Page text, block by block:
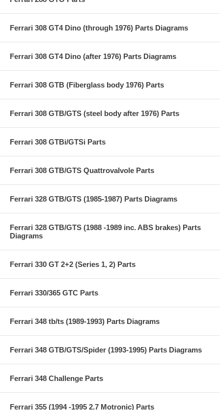
Ferrari 308 GT4 Dino (through 1976) Parts Diagrams
Ferrari 308 GT4 Dino (after 1976) Parts Diagrams
Ferrari 308 GTB (Fiberglass body 1976) Parts
Ferrari 308 GTB/GTS (steel body after 1976) Parts
Ferrari 308 GTBi/GTSi Parts
Ferrari 308 GTB/GTS Quattrovalvole Parts
Ferrari 328 GTB/GTS (1985-1987) Parts Diagrams
Ferrari 328 GTB/GTS (1988 -1989 inc. ABS brakes) Parts
Diagrams
Ferrari 330 GT 2+2 (Series 1, 2) Parts
Ferrari 330/365 GTC Parts
Ferrari 348 tb/ts (1989-1993) Parts Diagrams
Ferrari 348 GTB/GTS/Spider (1993-1995) Parts Diagrams
Ferrari 348 Challenge Parts
Ferrari 355 (1994 -1995 2.7 Motronic) Parts